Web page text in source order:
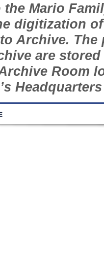
the Mario
digitization
Archive.
are
Room